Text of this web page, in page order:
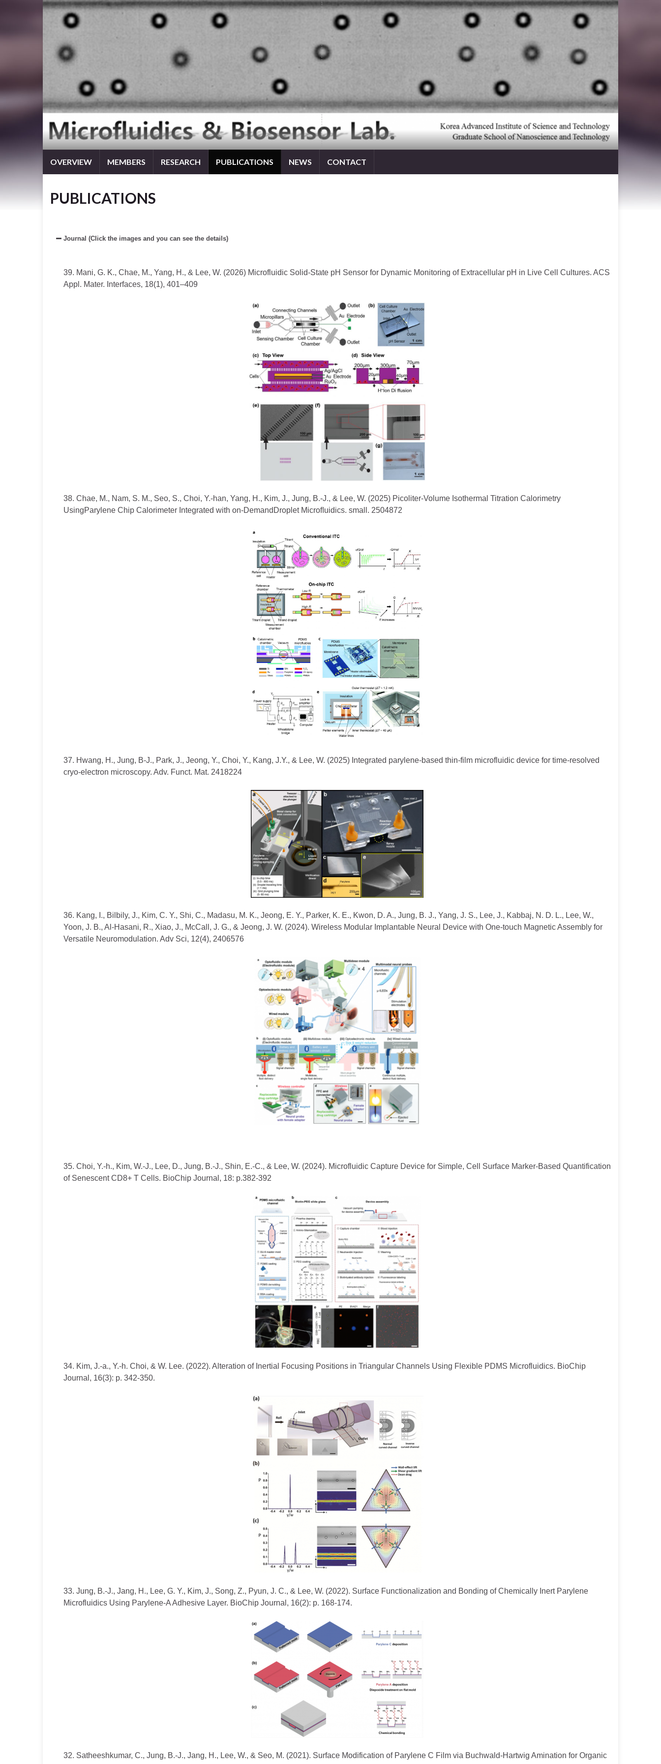
OVERVIEW MEMBERS RESEARCH PUBLICATIONS NEWS CONTACT
PUBLICATIONS
Journal (Click the images and you can see the details)
39. Mani, G. K., Chae, M., Yang, H., & Lee, W. (2026) Microfluidic Solid-State pH Sensor for Dynamic Monitoring of Extracellular pH in Live Cell Cultures. ACS
Appl. Mater. Interfaces, 18(1), 401–409
38. Chae, M., Nam, S. M., Seo, S., Choi, Y.-han, Yang, H., Kim, J., Jung, B.-J., & Lee, W. (2025) Picoliter-Volume Isothermal Titration Calorimetry
UsingParylene Chip Calorimeter Integrated with on-DemandDroplet Microﬂuidics. small. 2504872
37. Hwang, H., Jung, B-J., Park, J., Jeong, Y., Choi, Y., Kang, J.Y., & Lee, W. (2025) Integrated parylene-based thin-film microfluidic device for time-resolved
cryo-electron microscopy. Adv. Funct. Mat. 2418224
36. Kang, I., Bilbily, J., Kim, C. Y., Shi, C., Madasu, M. K., Jeong, E. Y., Parker, K. E., Kwon, D. A., Jung, B. J., Yang, J. S., Lee, J., Kabbaj, N. D. L., Lee, W.,
Yoon, J. B., Al-Hasani, R., Xiao, J., McCall, J. G., & Jeong, J. W. (2024). Wireless Modular Implantable Neural Device with One-touch Magnetic Assembly for
Versatile Neuromodulation. Adv Sci, 12(4), 2406576
35. Choi, Y.-h., Kim, W.-J., Lee, D., Jung, B.-J., Shin, E.-C., & Lee, W. (2024). Microfluidic Capture Device for Simple, Cell Surface Marker-Based Quantification
of Senescent CD8+ T Cells. BioChip Journal, 18: p.382-392
34. Kim, J.-a., Y.-h. Choi, & W. Lee. (2022). Alteration of Inertial Focusing Positions in Triangular Channels Using Flexible PDMS Microfluidics. BioChip
Journal, 16(3): p. 342-350.
33. Jung, B.-J., Jang, H., Lee, G. Y., Kim, J., Song, Z., Pyun, J. C., & Lee, W. (2022). Surface Functionalization and Bonding of Chemically Inert Parylene
Microfluidics Using Parylene-A Adhesive Layer. BioChip Journal, 16(2): p. 168-174.
32. Satheeshkumar, C., Jung, B.-J., Jang, H., Lee, W., & Seo, M. (2021). Surface Modification of Parylene C Film via Buchwald-Hartwig Amination for Organic